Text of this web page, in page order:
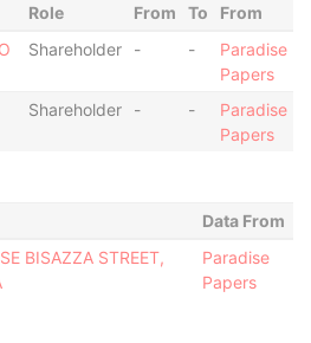
Role From To
From
Shareholder - -
Paradise
Papers
Shareholder - -
Paradise
Papers
Data From
BISAZZA STREET,
Paradise
Papers